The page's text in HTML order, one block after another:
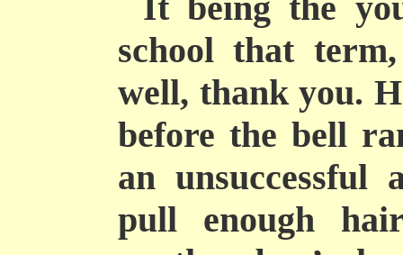
school that
well, thank you.
before the bell
an
pull enough